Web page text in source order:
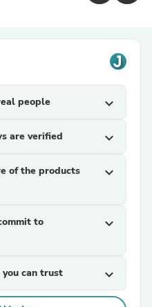
people expand_more
are verified expand_more
of the products
expand_more
to
expand_more
can trust expand_more